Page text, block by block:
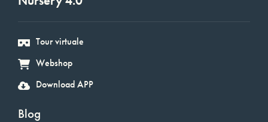
Tour virtuale
Webshop
Download APP
Blog